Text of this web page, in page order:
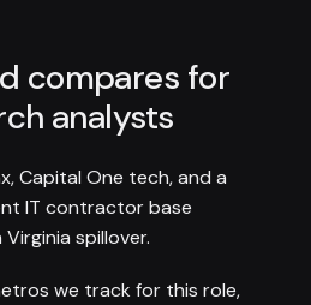
compares for
analysts
Capital One tech, and a
IT contractor base
spillover.
we track for this role,